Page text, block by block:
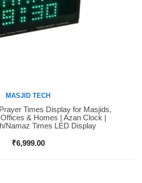
MASJID TECH
Times Display for Masjids,
& Homes | Azan Clock |
Namaz Times LED Display
₹6,999.00